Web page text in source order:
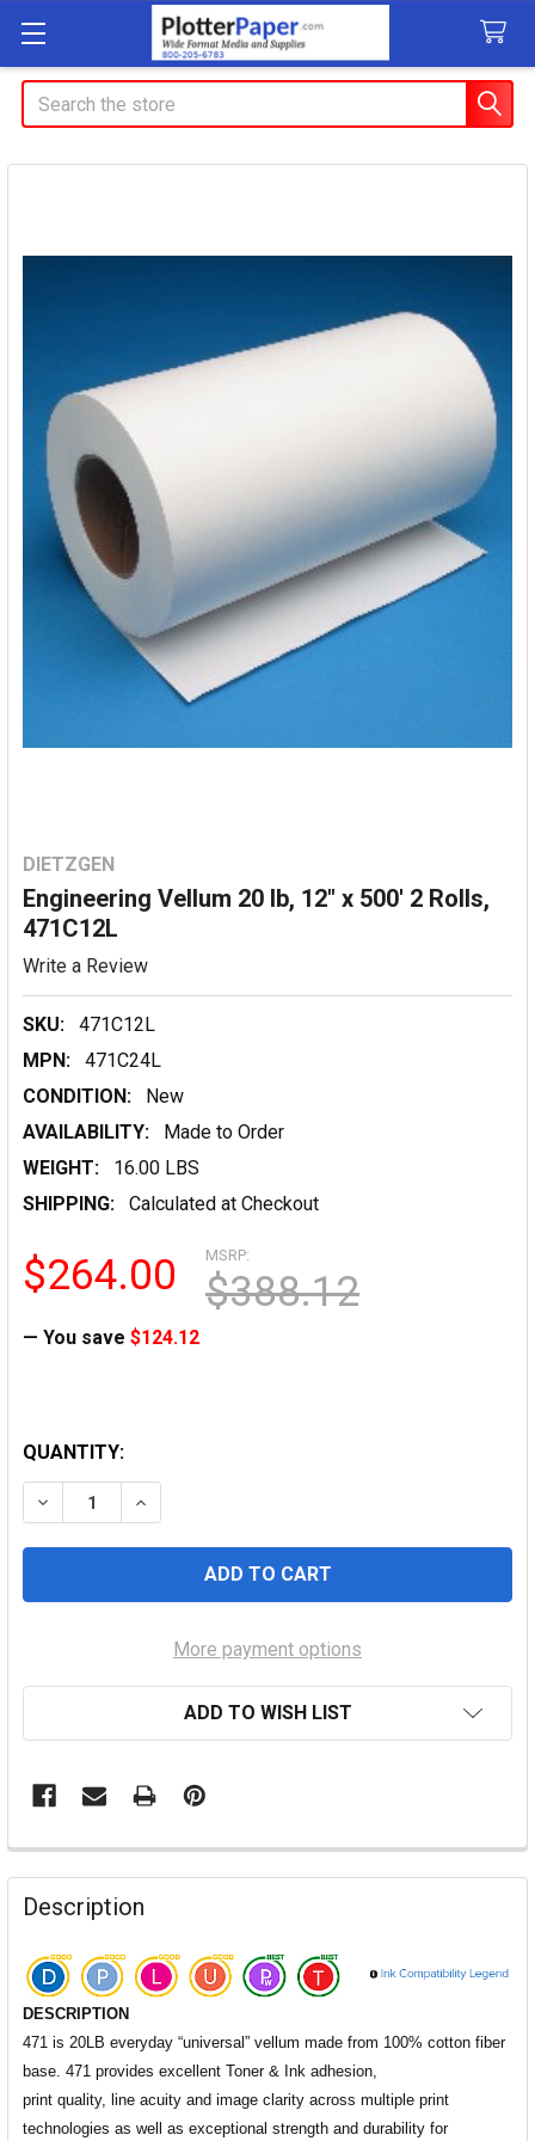
Search
DIETZGEN
Engineering Vellum 20 lb, 12" x 500' 2 Rolls,
471C12L
Write a Review
SKU:
471C12L
MPN:
471C24L
CONDITION:
New
AVAILABILITY:
Made to Order
WEIGHT:
16.00 LBS
SHIPPING:
Calculated at Checkout
MSRP:
$388.12
$264.00
— You save $124.12
QUANTITY:
DECREASE QUANTITY OF ENGINEERING VELLUM 20
INCREASE QUANTITY OF ENGINEERING
More payment options
ADD TO WISH LIST
Description
DESCRIPTION
471 is 20LB everyday “universal” vellum made from 100% cotton fiber
base. 471 provides excellent Toner & Ink adhesion,
print quality, line acuity and image clarity across multiple print
technologies as well as exceptional strength and durability for